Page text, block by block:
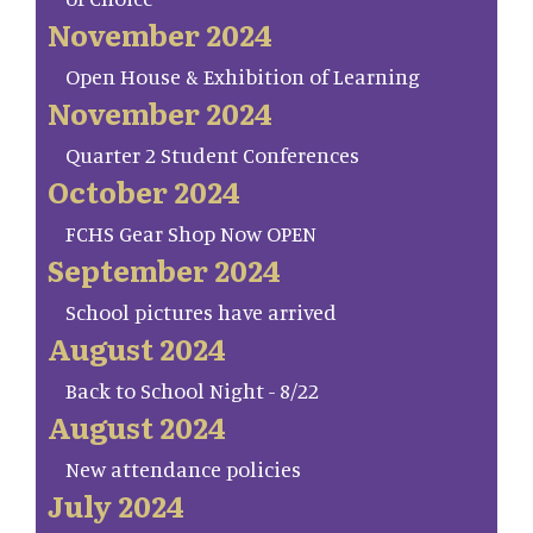
November 2024
Open House & Exhibition of Learning
November 2024
Quarter 2 Student Conferences
October 2024
FCHS Gear Shop Now OPEN
September 2024
School pictures have arrived
August 2024
Back to School Night - 8/22
August 2024
New attendance policies
July 2024